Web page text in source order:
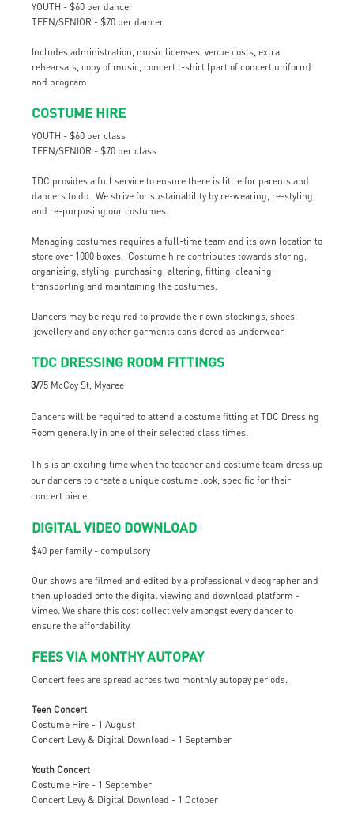
YOUTH - $60 per dancer
TEEN/SENIOR - $70 per dancer
Includes administration, music licenses, venue costs, extra
rehearsals, copy of music, concert t-shirt (part of concert uniform)
and program.
COSTUME HIRE
YOUTH - $60 per class
TEEN/SENIOR - $70 per class
TDC provides a full service to ensure there is little for parents and
dancers to do. We strive for sustainability by re-wearing, re-styling
and re-purposing our costumes.
Managing costumes requires a full-time team and its own location to
store over 1000 boxes. Costume hire contributes towards storing,
organising, styling, purchasing, altering, fitting, cleaning,
transporting and maintaining the costumes.
Dancers may be required to provide their own stockings, shoes,
jewellery and any other garments considered as underwear.
TDC DRESSING ROOM FITTINGS
3/75 McCoy St, Myaree
Dancers will be required to attend a costume fitting at TDC Dressing
Room generally in one of their selected class times.
This is an exciting time when the teacher and costume team dress up
our dancers to create a unique costume look, specific for their
concert piece.
DIGITAL VIDEO DOWNLOAD
$40 per family - compulsory
Our shows are filmed and edited by a professional videographer and
then uploaded onto the digital viewing and download platform -
Vimeo. We share this cost collectively amongst every dancer to
ensure the affordability.
FEES VIA MONTHY AUTOPAY
Concert fees are spread across two monthly autopay periods.
Teen Concert
Costume Hire - 1 August
Concert Levy & Digital Download - 1 September
Youth Concert
Costume Hire - 1 September
Concert Levy & Digital Download - 1 October